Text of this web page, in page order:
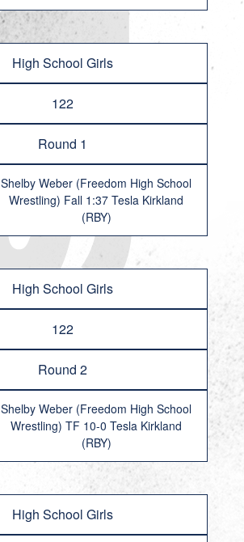
High School Girls
122
Round 1
Shelby Weber (Freedom High School
Wrestling) Fall 1:37 Tesla Kirkland
(RBY)
High School Girls
122
Round 2
Shelby Weber (Freedom High School
Wrestling) TF 10-0 Tesla Kirkland
(RBY)
High School Girls